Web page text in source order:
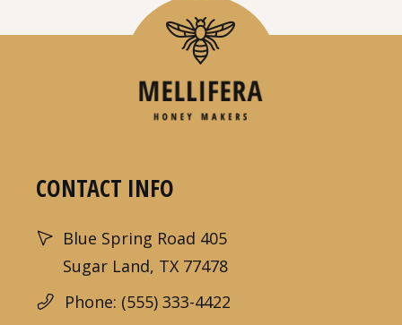
CONTACT INFO
Blue Spring Road 405
Sugar Land, TX 77478
Phone: (555) 333-4422